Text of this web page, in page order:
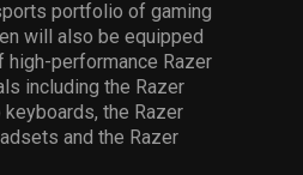
portfolio of gaming
will also be equipped
performance Razer
including the Razer
keyboards, the Razer
and the Razer